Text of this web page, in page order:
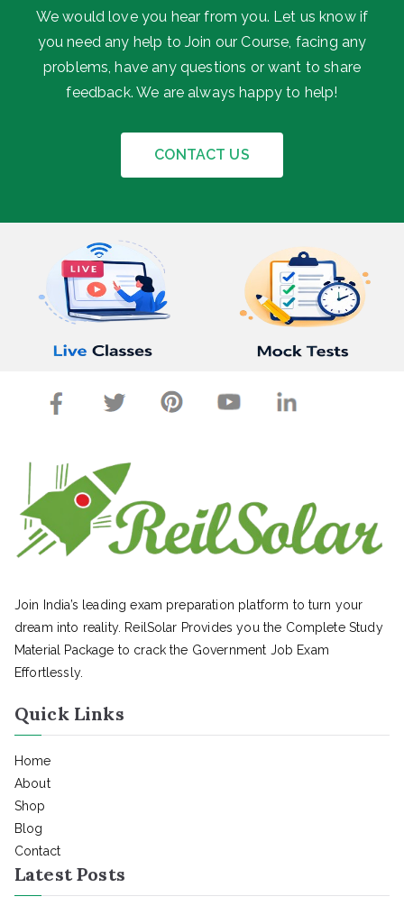
We would love you hear from you. Let us know if
you need any help to Join our Course, facing any
problems, have any questions or want to share
feedback. We are always happy to help!
CONTACT US
Join India’s leading exam preparation platform to turn your
dream into reality. ReilSolar Provides you the Complete Study
Material Package to crack the Government Job Exam
Effortlessly.
Quick Links
Home
About
Shop
Blog
Contact
Latest Posts